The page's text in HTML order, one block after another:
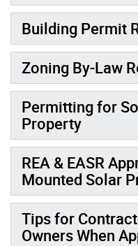
Building Permit
Zoning By-Law
Permitting for
Property
REA & EASR
Mounted Solar
Tips for
Owners When